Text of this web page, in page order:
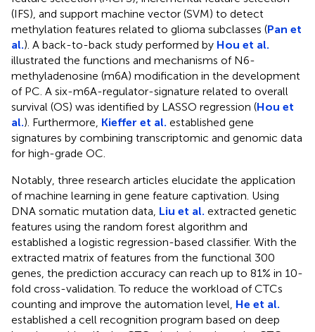
(IFS), and support machine vector (SVM) to detect
methylation features related to glioma subclasses (Pan et
al.). A back-to-back study performed by Hou et al.
illustrated the functions and mechanisms of N6-
methyladenosine (m6A) modification in the development
of PC. A six-m6A-regulator-signature related to overall
survival (OS) was identified by LASSO regression (Hou et
al.). Furthermore, Kieffer et al. established gene
signatures by combining transcriptomic and genomic data
for high-grade OC.
Notably, three research articles elucidate the application
of machine learning in gene feature captivation. Using
DNA somatic mutation data, Liu et al. extracted genetic
features using the random forest algorithm and
established a logistic regression-based classifier. With the
extracted matrix of features from the functional 300
genes, the prediction accuracy can reach up to 81% in 10-
fold cross-validation. To reduce the workload of CTCs
counting and improve the automation level, He et al.
established a cell recognition program based on deep